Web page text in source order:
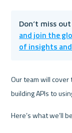
Don’t miss
and join the
of insights
Our team will
building APIs to
Here’s what we’ll